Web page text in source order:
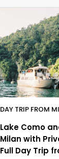
DAY TRIP FROM
Lake Como
Milan with
Full Day Trip